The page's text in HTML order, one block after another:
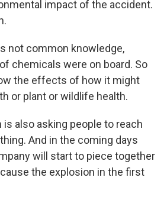
impact of the accident.
not common knowledge,
chemicals were on board. So
the effects of how it might
or plant or wildlife health.
is also asking people to reach
And in the coming days
will start to piece together
the explosion in the first